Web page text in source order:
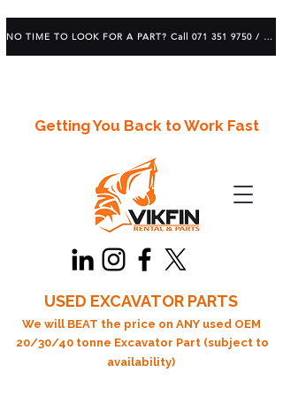
Getting You Back to Work Fast
USED EXCAVATOR PARTS
We will BEAT the price on ANY used OEM
20/30/40 tonne Excavator Part (subject to
availability)
NO TIME TO LOOK FOR A PART? Call 071 351 9750 / 083 639 1982